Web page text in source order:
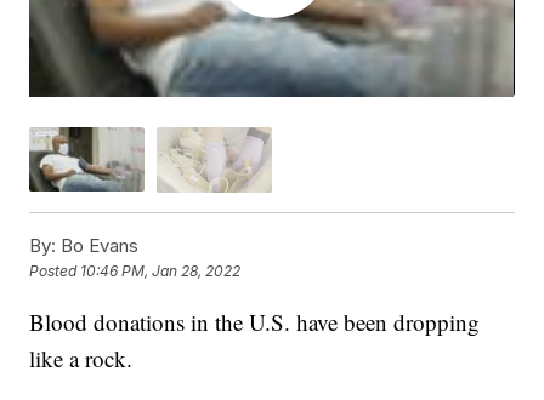
By: Bo Evans
Posted 10:46 PM, Jan 28, 2022
Blood donations in the U.S. have been dropping
like a rock.